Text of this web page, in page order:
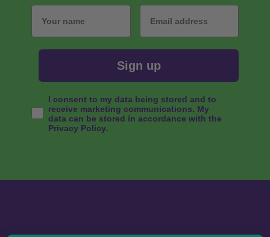
Your name
Email
Sign up
Consent
I consent to my data being stored and to
receive marketing communications. My
data can be stored in accordance with the
Privacy Policy.